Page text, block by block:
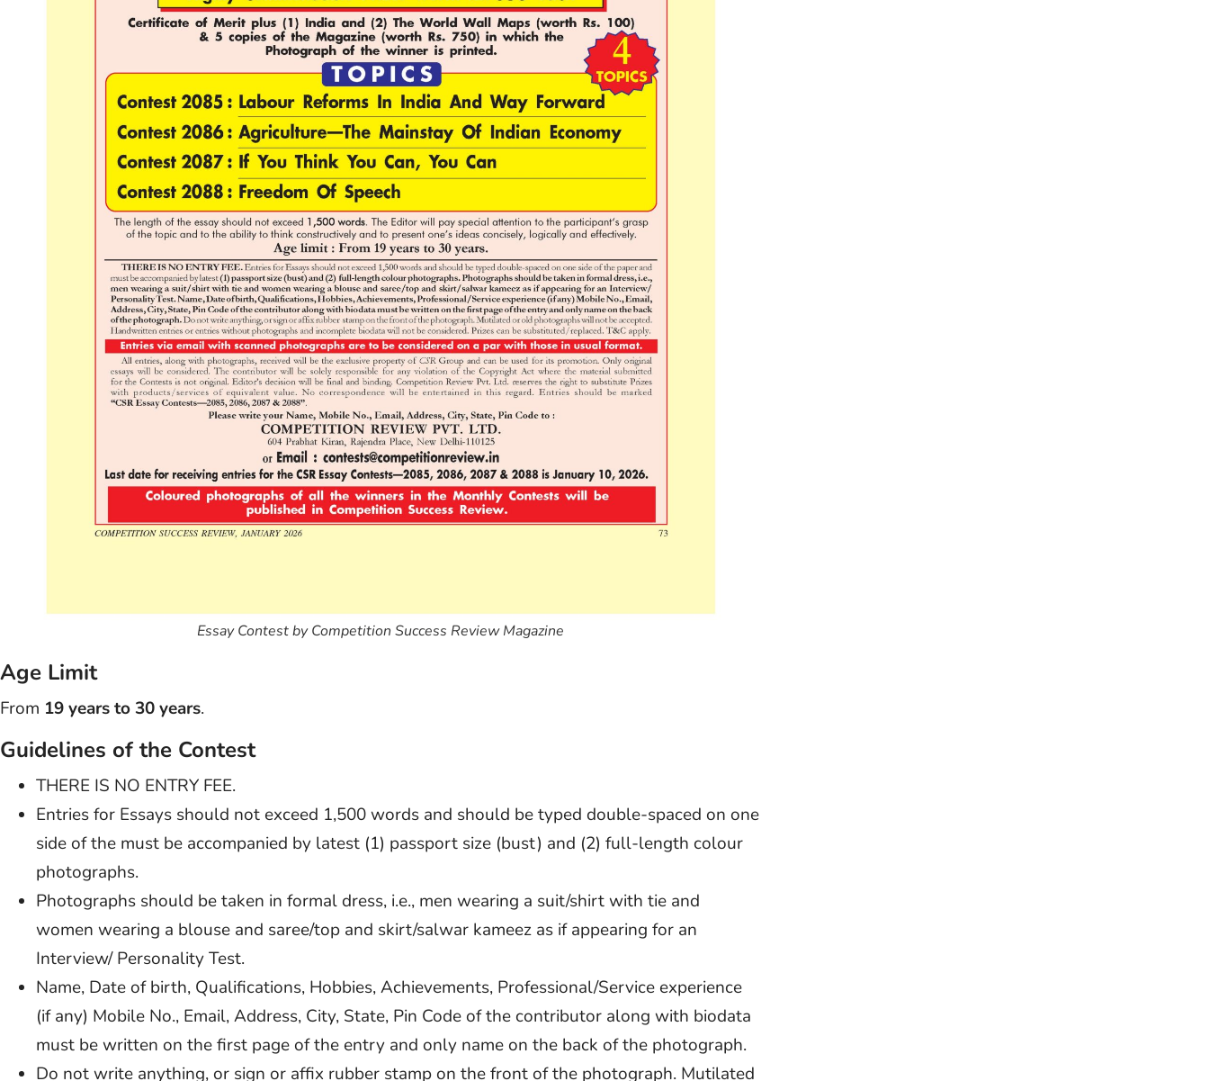
Essay Contest by Competition Success Review Magazine
Age Limit
From 19 years to 30 years.
Guidelines of the Contest
THERE IS NO ENTRY FEE.
Entries for Essays should not exceed 1,500 words and should be typed double-spaced on one
side of the must be accompanied by latest (1) passport size (bust) and (2) full-length colour
photographs.
Photographs should be taken in formal dress, i.e., men wearing a suit/shirt with tie and
women wearing a blouse and saree/top and skirt/salwar kameez as if appearing for an
Interview/ Personality Test.
Name, Date of birth, Qualifications, Hobbies, Achievements, Professional/Service experience
(if any) Mobile No., Email, Address, City, State, Pin Code of the contributor along with biodata
must be written on the first page of the entry and only name on the back of the photograph.
Do not write anything, or sign or affix rubber stamp on the front of the photograph. Mutilated